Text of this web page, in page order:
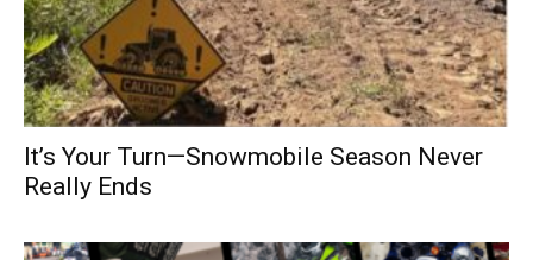
It’s Your Turn—Snowmobile Season Never
Really Ends